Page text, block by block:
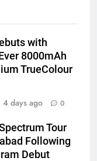
with
8000mAh
TrueColour
4 days ago 0
Tour
Following
Debut
Spectrum Tour
Debut
Film ‘Prem
OTT
6